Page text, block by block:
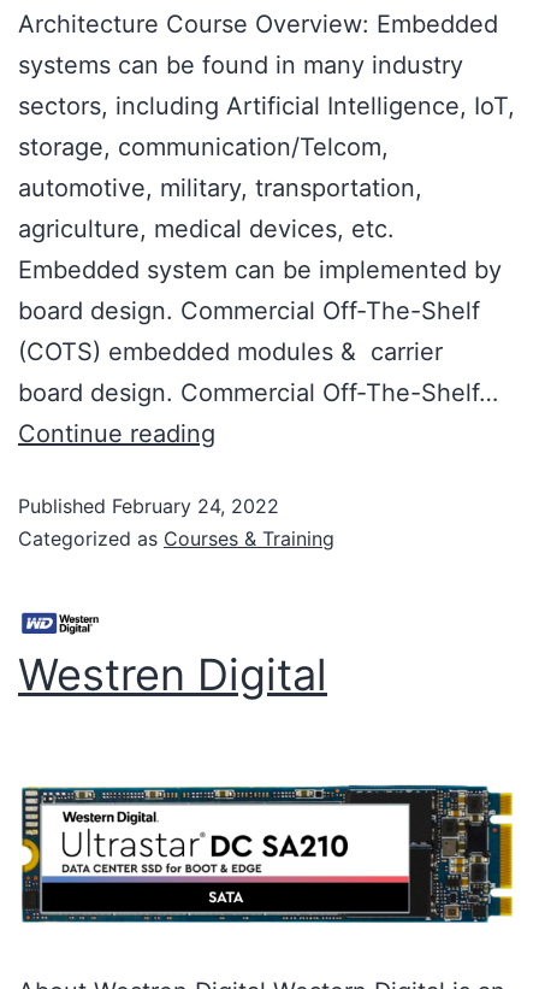
Architecture Course Overview: Embedded
systems can be found in many industry
sectors, including Artificial Intelligence, IoT,
storage, communication/Telcom,
automotive, military, transportation,
agriculture, medical devices, etc.
Embedded system can be implemented by
board design. Commercial Off-The-Shelf
(COTS) embedded modules & carrier
board design. Commercial Off-The-Shelf…
Continue reading
Published February 24, 2022
Categorized as Courses & Training
Westren Digital